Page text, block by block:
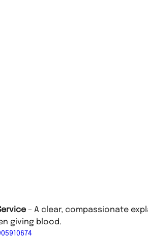
– A clear, compassionate
giving blood.